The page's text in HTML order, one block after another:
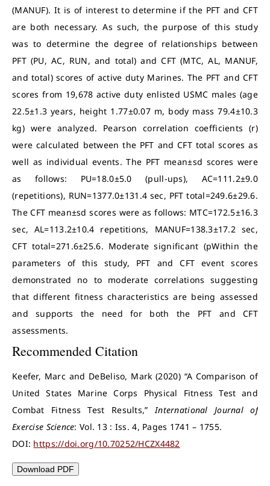
(MANUF). It is of interest to determine if the PFT and CFT
are both necessary. As such, the purpose of this study
was to determine the degree of relationships between
PFT (PU, AC, RUN, and total) and CFT (MTC, AL, MANUF,
and total) scores of active duty Marines. The PFT and CFT
scores from 19,678 active duty enlisted USMC males (age
22.5±1.3 years, height 1.77±0.07 m, body mass 79.4±10.3
kg) were analyzed. Pearson correlation coefficients (r)
were calculated between the PFT and CFT total scores as
well as individual events. The PFT mean±sd scores were
as follows: PU=18.0±5.0 (pull-ups), AC=111.2±9.0
(repetitions), RUN=1377.0±131.4 sec, PFT total=249.6±29.6.
The CFT mean±sd scores were as follows: MTC=172.5±16.3
sec, AL=113.2±10.4 repetitions, MANUF=138.3±17.2 sec,
CFT total=271.6±25.6. Moderate significant (pWithin the
parameters of this study, PFT and CFT event scores
demonstrated no to moderate correlations suggesting
that different fitness characteristics are being assessed
and supports the need for both the PFT and CFT
assessments.
Recommended Citation
Keefer, Marc and DeBeliso, Mark (2020) “A Comparison of
United States Marine Corps Physical Fitness Test and
Combat Fitness Test Results,”International Journal of
Exercise Science: Vol. 13 : Iss. 4, Pages 1741 – 1755.
DOI: https://doi.org/10.70252/HCZX4482
Download PDF